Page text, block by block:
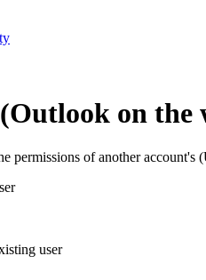
on
permissions of another
user